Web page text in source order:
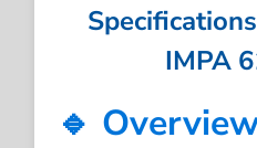
IMPA
🔹